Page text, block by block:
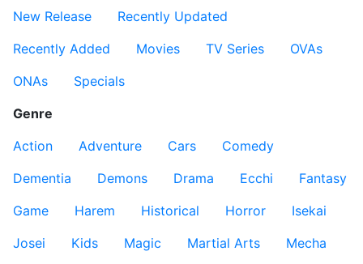
New Release
Recently Updated
Recently Added
Movies TV Series
OVAs
ONAs
Specials
Genre
Action
Adventure Cars
Comedy
Dementia
Demons Drama Ecchi
Fantasy
Game
Harem Historical Horror
Isekai
Josei
Kids Magic Martial Arts
Mecha